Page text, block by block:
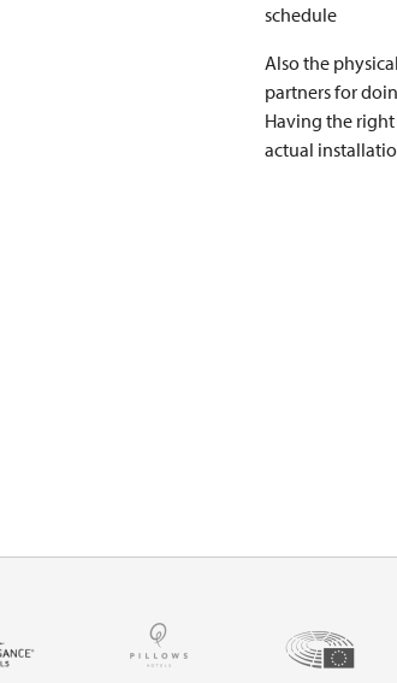
schedule
Also the
partners for
Having the
actual